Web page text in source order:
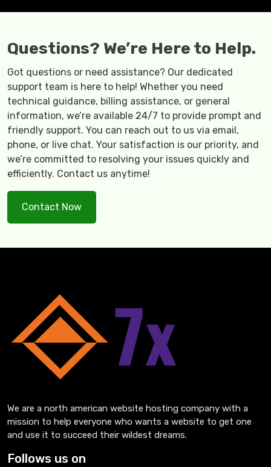
Questions? We’re Here to Help.
Got questions or need assistance? Our dedicated
support team is here to help! Whether you need
technical guidance, billing assistance, or general
information, we’re available 24/7 to provide prompt and
friendly support. You can reach out to us via email,
phone, or live chat. Your satisfaction is our priority, and
we’re committed to resolving your issues quickly and
efficiently. Contact us anytime!
Contact Now
We are a north american website hosting company with a
mission to help everyone who wants a website to get one
and use it to succeed their wildest dreams.
Follows us on